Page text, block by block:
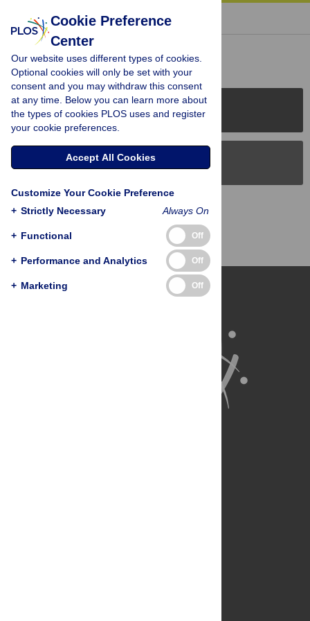
« BACK TO ARTICLE
Reader Comments (0)
PLOS Journals
PLOS Blogs
Back to Top
Cookie Preference
Center
Our website uses different types of cookies.
Optional cookies will only be set with your
consent and you may withdraw this consent
at any time. Below you can learn more about
the types of cookies PLOS uses and register
your cookie preferences.
Accept All Cookies
Customize Your Cookie Preference
+ Strictly Necessary Always On
+ Functional Off
+ Performance and Analytics Off
+ Marketing Off